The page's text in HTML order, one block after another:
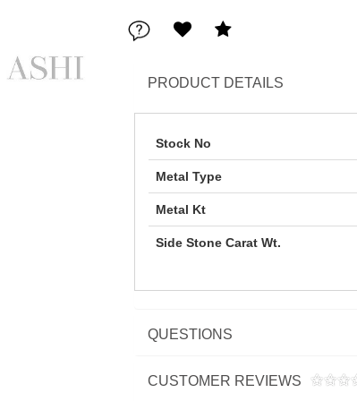
PRODUCT DETAILS
Stock No
Metal Type
Metal Kt
Side Stone Carat Wt.
QUESTIONS
CUSTOMER REVIEWS